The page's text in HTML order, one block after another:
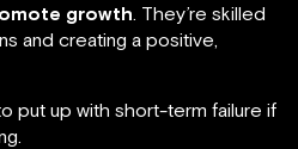
growth. They’re skilled
and creating a positive,
put up with short-term failure if